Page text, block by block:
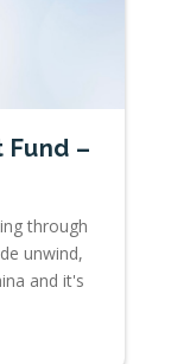
–
through
unwind,
and it's